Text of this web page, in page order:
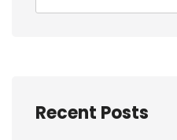
Recent Posts